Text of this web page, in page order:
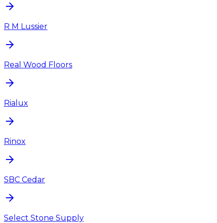
R M Lussier
Real Wood Floors
Rialux
Rinox
SBC Cedar
Select Stone Supply